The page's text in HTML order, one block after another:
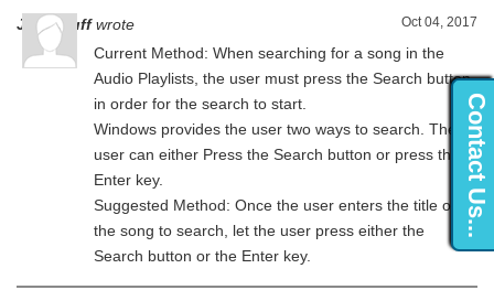
Contact Us...
Oct 04, 2017
John Ruffwrote
Current Method: When searching for a song in the
Audio Playlists, the user must press the Search button
in order for the search to start.
Windows provides the user two ways to search. The
user can either Press the Search button or press the
Enter key.
Suggested Method: Once the user enters the title of
the song to search, let the user press either the
Search button or the Enter key.